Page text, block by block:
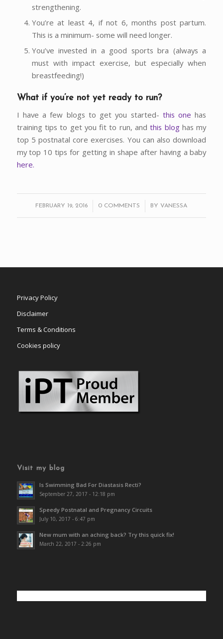
strengthening.
You’re at least 4, if not 6, months post partum.
This is a minimum- some will need longer.
You’ve invested in a good sports bra (always a
must with impact exercise, but especially when
breastfeeding!)
What if you’re not yet ready to run?
I have a few blogs to get you started- this onehas
training tips to get you fit to run, and this bloghas my
top 5 postnatal core exercises. You can also download
my top 10 tips for getting in shape after having a baby
here.
FEBRUARY 19, 2016
/ 0 COMMENTS
/ BYVANESSA
Privacy Policy
Disclaimer
Terms & Conditions
Cookies policy
Visit my blog
Is Swimming Bad For Diastasis Recti?
September 27, 2017 - 12:18 pm
Speedy Postnatal and Pregnancy Circuits
July 10, 2017 - 6:47 pm
New mum with an aching back? Try this quick fix!
March 22, 2017 - 2:26 pm